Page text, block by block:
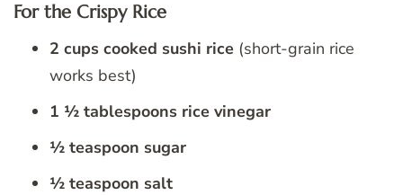
For the Crispy Rice
2 cups cooked sushi rice (short-grain rice
works best)
1 ½ tablespoons rice vinegar
½ teaspoon sugar
½ teaspoon salt